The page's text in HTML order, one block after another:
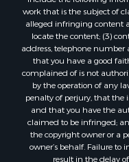
work that is the subject of
alleged infringing content
locate the content; (3)
address, telephone
that you have a good
complained of is not
by the operation of any
penalty of perjury, that
and that you have the
claimed to be infringed;
the copyright owner or a
owner’s behalf. Failure
result in the delay